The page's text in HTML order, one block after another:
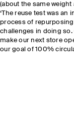
(about the same
‘The reuse test was an
process of
challenges in doing so.
make our next store
our goal of 100%